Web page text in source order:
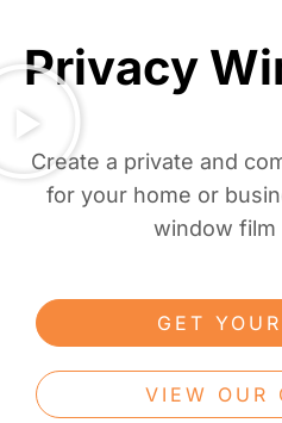
Privacy
Create a private and
for your home or
window film
GET
VIEW OUR